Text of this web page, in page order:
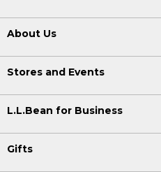
About Us
Stores and Events
L.L.Bean for Business
Gifts